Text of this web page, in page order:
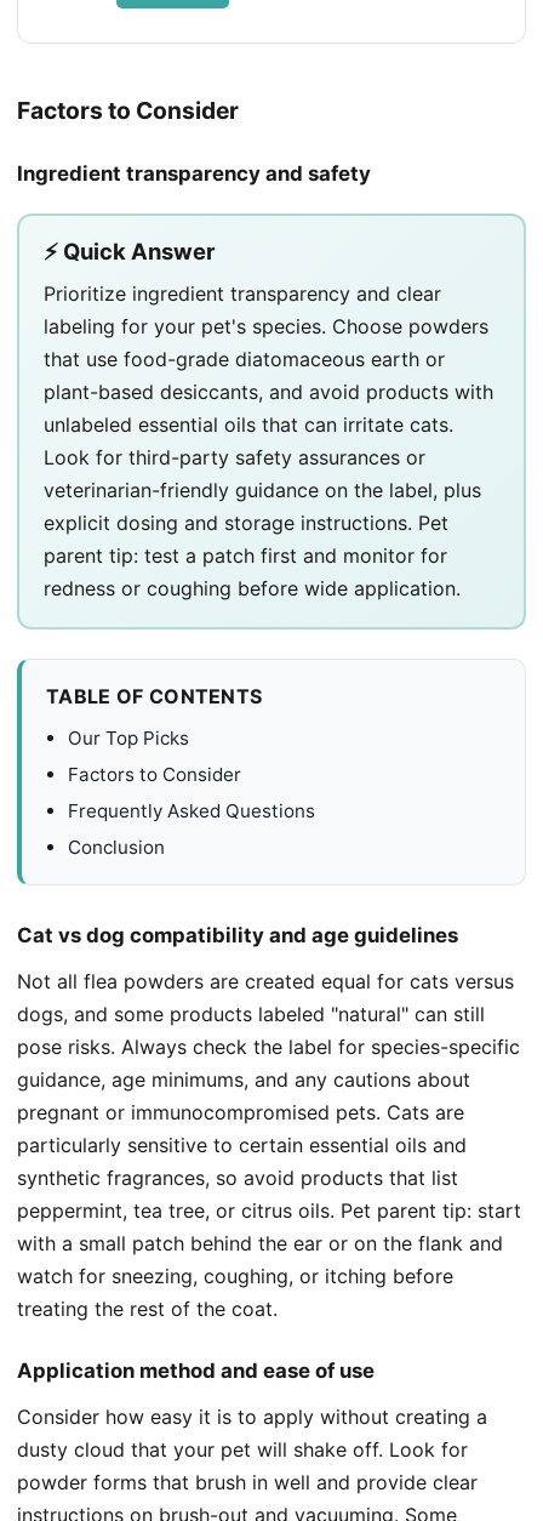
Factors to Consider
Ingredient transparency and safety
⚡ Quick Answer
Prioritize ingredient transparency and clear
labeling for your pet's species. Choose powders
that use food-grade diatomaceous earth or
plant-based desiccants, and avoid products with
unlabeled essential oils that can irritate cats.
Look for third-party safety assurances or
veterinarian-friendly guidance on the label, plus
explicit dosing and storage instructions. Pet
parent tip: test a patch first and monitor for
redness or coughing before wide application.
TABLE OF CONTENTS
Our Top Picks
Factors to Consider
Frequently Asked Questions
Conclusion
Cat vs dog compatibility and age guidelines
Not all flea powders are created equal for cats versus
dogs, and some products labeled "natural" can still
pose risks. Always check the label for species-specific
guidance, age minimums, and any cautions about
pregnant or immunocompromised pets. Cats are
particularly sensitive to certain essential oils and
synthetic fragrances, so avoid products that list
peppermint, tea tree, or citrus oils. Pet parent tip: start
with a small patch behind the ear or on the flank and
watch for sneezing, coughing, or itching before
treating the rest of the coat.
Application method and ease of use
Consider how easy it is to apply without creating a
dusty cloud that your pet will shake off. Look for
powder forms that brush in well and provide clear
instructions on brush-out and vacuuming. Some